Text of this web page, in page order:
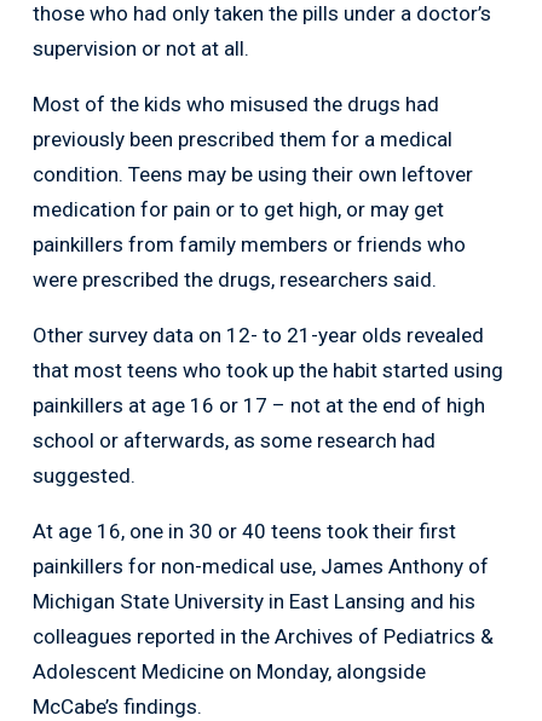
those who had only taken the pills under a doctor’s
supervision or not at all.
Most of the kids who misused the drugs had
previously been prescribed them for a medical
condition. Teens may be using their own leftover
medication for pain or to get high, or may get
painkillers from family members or friends who
were prescribed the drugs, researchers said.
Other survey data on 12- to 21-year olds revealed
that most teens who took up the habit started using
painkillers at age 16 or 17 – not at the end of high
school or afterwards, as some research had
suggested.
At age 16, one in 30 or 40 teens took their first
painkillers for non-medical use, James Anthony of
Michigan State University in East Lansing and his
colleagues reported in the Archives of Pediatrics &
Adolescent Medicine on Monday, alongside
McCabe’s findings.